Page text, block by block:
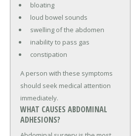
bloating
loud bowel sounds
swelling of the abdomen
inability to pass gas
constipation
A person with these symptoms
should seek medical attention
immediately.
WHAT CAUSES ABDOMINAL
ADHESIONS?